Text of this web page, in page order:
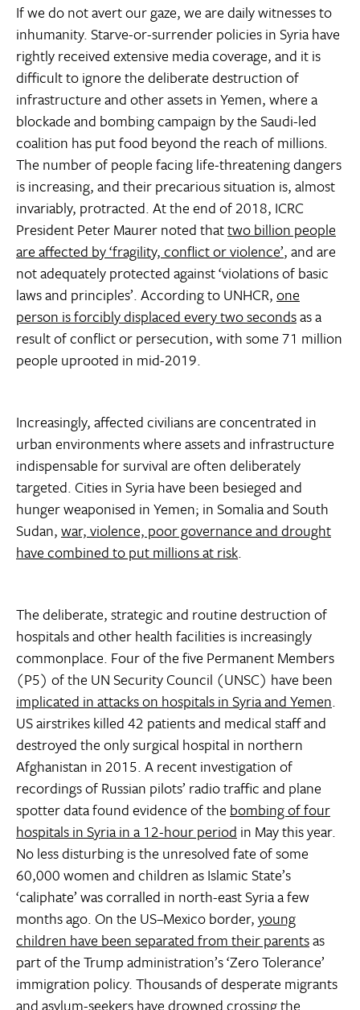
If we do not avert our gaze, we are daily witnesses to
inhumanity. Starve-or-surrender policies in Syria have
rightly received extensive media coverage, and it is
difficult to ignore the deliberate destruction of
infrastructure and other assets in Yemen, where a
blockade and bombing campaign by the Saudi-led
coalition has put food beyond the reach of millions.
The number of people facing life-threatening dangers
is increasing, and their precarious situation is, almost
invariably, protracted. At the end of 2018, ICRC
President Peter Maurer noted thattwo billion people
are affected by ‘fragility, conflict or violence’, and are
not adequately protected against ‘violations of basic
laws and principles’. According to UNHCR,one
person is forcibly displaced every two secondsas a
result of conflict or persecution, with some 71 million
people uprooted in mid-2019.
Increasingly, affected civilians are concentrated in
urban environments where assets and infrastructure
indispensable for survival are often deliberately
targeted. Cities in Syria have been besieged and
hunger weaponised in Yemen; in Somalia and South
Sudan,war, violence, poor governance and drought
have combined to put millions at risk.
The deliberate, strategic and routine destruction of
hospitals and other health facilities is increasingly
commonplace. Four of the five Permanent Members
(P5) of the UN Security Council (UNSC) have been
implicated in attacks on hospitals in Syria and Yemen.
US airstrikes killed 42 patients and medical staff and
destroyed the only surgical hospital in northern
Afghanistan in 2015. A recent investigation of
recordings of Russian pilots’ radio traffic and plane
spotter data found evidence of the bombing of four
hospitals in Syria in a 12-hour period in May this year.
No less disturbing is the unresolved fate of some
60,000 women and children as Islamic State’s
‘caliphate’ was corralled in north-east Syria a few
months ago. On the US–Mexico border,young
children have been separated from their parentsas
part of the Trump administration’s ‘Zero Tolerance’
immigration policy. Thousands of desperate migrants
and asylum-seekershave drowned crossing the